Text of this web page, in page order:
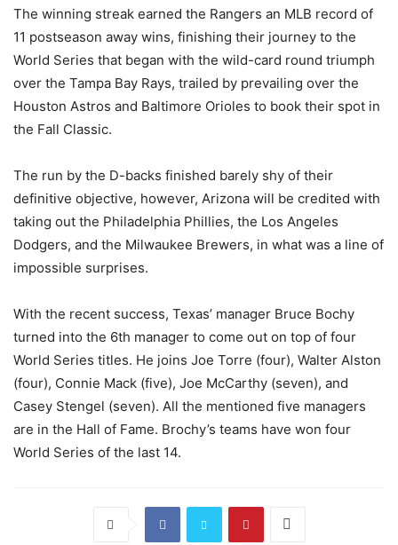
The winning streak earned the Rangers an MLB record of
11 postseason away wins, finishing their journey to the
World Series that began with the wild-card round triumph
over the Tampa Bay Rays, trailed by prevailing over the
Houston Astros and Baltimore Orioles to book their spot in
the Fall Classic.
The run by the D-backs finished barely shy of their
definitive objective, however, Arizona will be credited with
taking out the Philadelphia Phillies, the Los Angeles
Dodgers, and the Milwaukee Brewers, in what was a line of
impossible surprises.
With the recent success, Texas’ manager Bruce Bochy
turned into the 6th manager to come out on top of four
World Series titles. He joins Joe Torre (four), Walter Alston
(four), Connie Mack (five), Joe McCarthy (seven), and
Casey Stengel (seven). All the mentioned five managers
are in the Hall of Fame. Brochy’s teams have won four
World Series of the last 14.